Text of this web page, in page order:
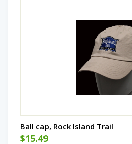
Ball cap, Rock Island Trail
$15.49